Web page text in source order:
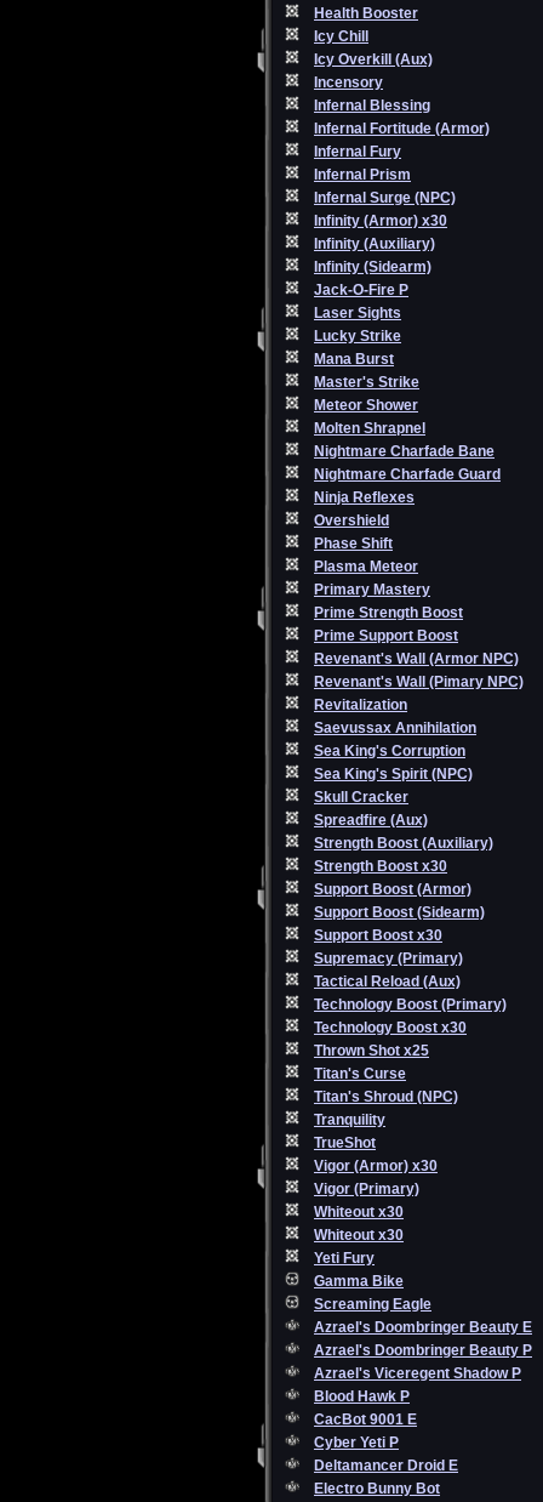
Health Booster
Icy Chill
Icy Overkill (Aux)
Incensory
Infernal Blessing
Infernal Fortitude (Armor)
Infernal Fury
Infernal Prism
Infernal Surge (NPC)
Infinity (Armor) x30
Infinity (Auxiliary)
Infinity (Sidearm)
Jack-O-Fire P
Laser Sights
Lucky Strike
Mana Burst
Master's Strike
Meteor Shower
Molten Shrapnel
Nightmare Charfade Bane
Nightmare Charfade Guard
Ninja Reflexes
Overshield
Phase Shift
Plasma Meteor
Primary Mastery
Prime Strength Boost
Prime Support Boost
Revenant's Wall (Armor NPC)
Revenant's Wall (Pimary NPC)
Revitalization
Saevussax Annihilation
Sea King's Corruption
Sea King's Spirit (NPC)
Skull Cracker
Spreadfire (Aux)
Strength Boost (Auxiliary)
Strength Boost x30
Support Boost (Armor)
Support Boost (Sidearm)
Support Boost x30
Supremacy (Primary)
Tactical Reload (Aux)
Technology Boost (Primary)
Technology Boost x30
Thrown Shot x25
Titan's Curse
Titan's Shroud (NPC)
Tranquility
TrueShot
Vigor (Armor) x30
Vigor (Primary)
Whiteout x30
Whiteout x30
Yeti Fury
Gamma Bike
Screaming Eagle
Azrael's Doombringer Beauty E
Azrael's Doombringer Beauty P
Azrael's Viceregent Shadow P
Blood Hawk P
CacBot 9001 E
Cyber Yeti P
Deltamancer Droid E
Electro Bunny Bot